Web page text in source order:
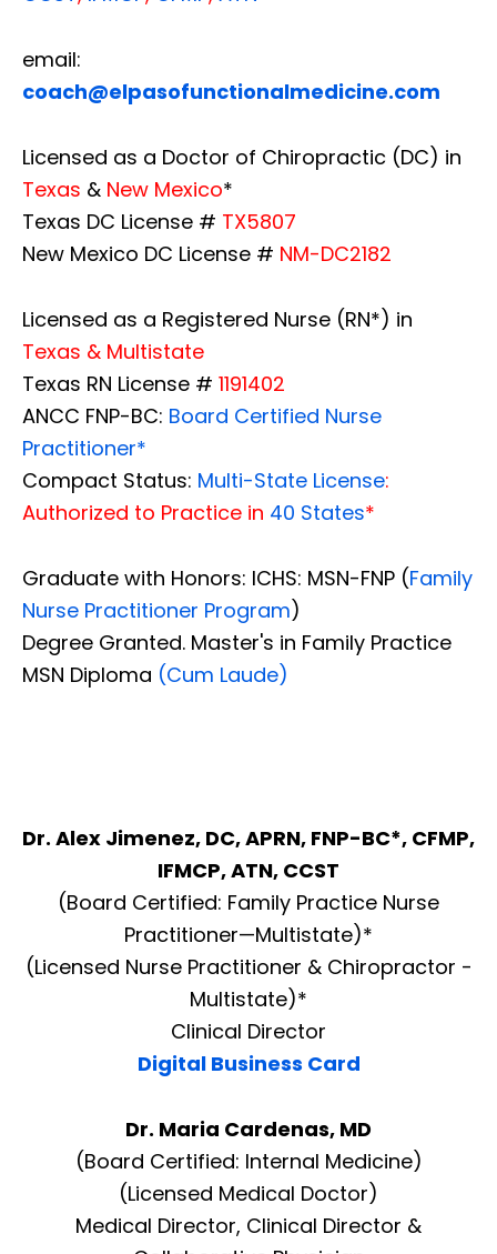
email:
coach@elpasofunctionalmedicine.com
Licensed as a Doctor of Chiropractic (DC) in
Texas & New Mexico*
Texas DC License # TX5807
New Mexico DC License # NM-DC2182
Licensed as a Registered Nurse (RN*) in
Texas & Multistate
Texas RN License # 1191402
ANCC FNP-BC: Board Certified Nurse
Practitioner*
Compact Status: Multi-State License:
Authorized to Practice in 40 States*
Graduate with Honors: ICHS: MSN-FNP (Family
Nurse Practitioner Program)
Degree Granted. Master's in Family Practice
MSN Diploma (Cum Laude)
Dr. Alex Jimenez, DC, APRN, FNP-BC*, CFMP,
IFMCP, ATN, CCST
(Board Certified: Family Practice Nurse
Practitioner—Multistate)*
(Licensed Nurse Practitioner & Chiropractor -
Multistate)*
Clinical Director
Digital Business Card
Dr. Maria Cardenas, MD
(Board Certified: Internal Medicine)
(Licensed Medical Doctor)
Medical Director, Clinical Director &